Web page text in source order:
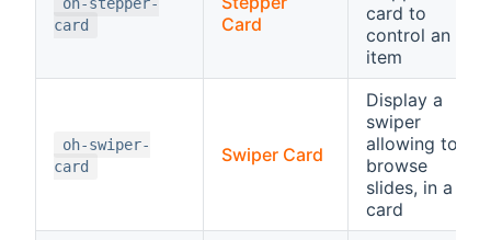
card
Card
card to
control an
item
oh-swiper-
card
Swiper Card
Display a
swiper
allowing to
browse
slides, in a
card